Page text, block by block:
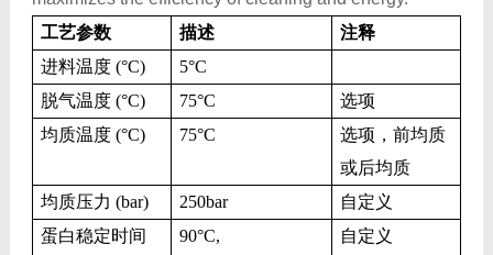
工艺参数
描述
注释
进料温度 (°C)
5°C
脱气温度 (°C)
75°C
选项
均质温度 (°C)
75°C
选项，前均质
或后均质
均质压力 (bar)
250bar
自定义
蛋白稳定时间
90°C,
自定义